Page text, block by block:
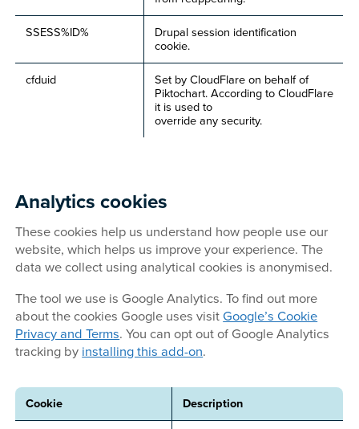
SSESS%ID%
Drupal session identification
cookie.
cfduid
Set by CloudFlare on behalf of
Piktochart. According to CloudFlare
it is used to
override any security.
Analytics cookies
These cookies help us understand how people use our
website, which helps us improve your experience. The
data we collect using analytical cookies is anonymised.
The tool we use is Google Analytics. To find out more
about the cookies Google uses visitGoogle’s Cookie
Privacy and Terms. You can opt out of Google Analytics
tracking by installing this add-on.
Cookie Description